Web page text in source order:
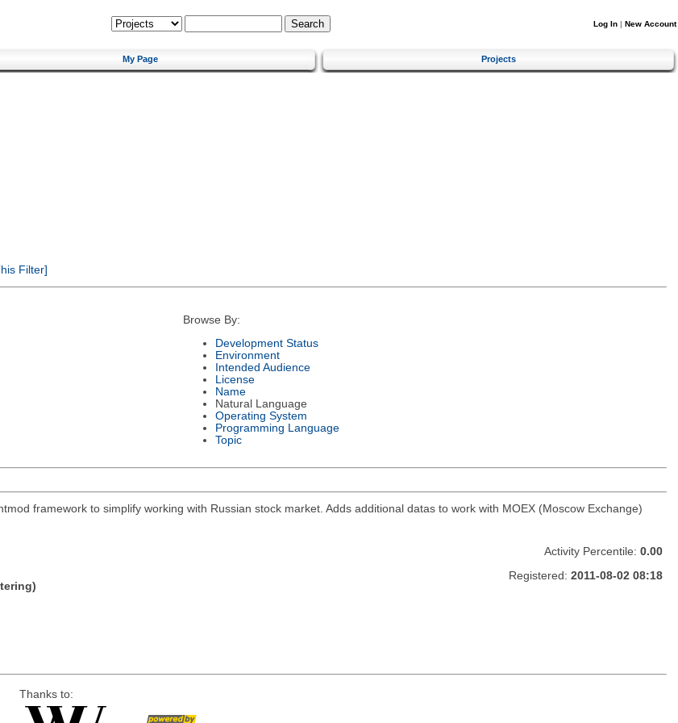
Log In | New Account
My Page Projects
Filter]
Browse By:
Development Status
Environment
Intended Audience
License
Name
Natural Language
Operating System
Programming Language
Topic
framework to simplify working with Russian stock market. Adds additional datas to work with MOEX (Moscow Exchange)
Activity Percentile: 0.00
Registered: 2011-08-02 08:18
Thanks to: